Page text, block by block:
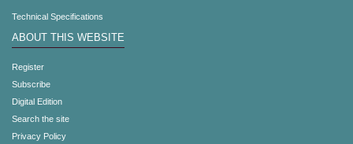
Technical Specifications
ABOUT THIS WEBSITE
Register
Subscribe
Digital Edition
Search the site
Privacy Policy